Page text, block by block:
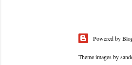
Powered by
Theme images by